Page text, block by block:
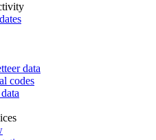
data
codes